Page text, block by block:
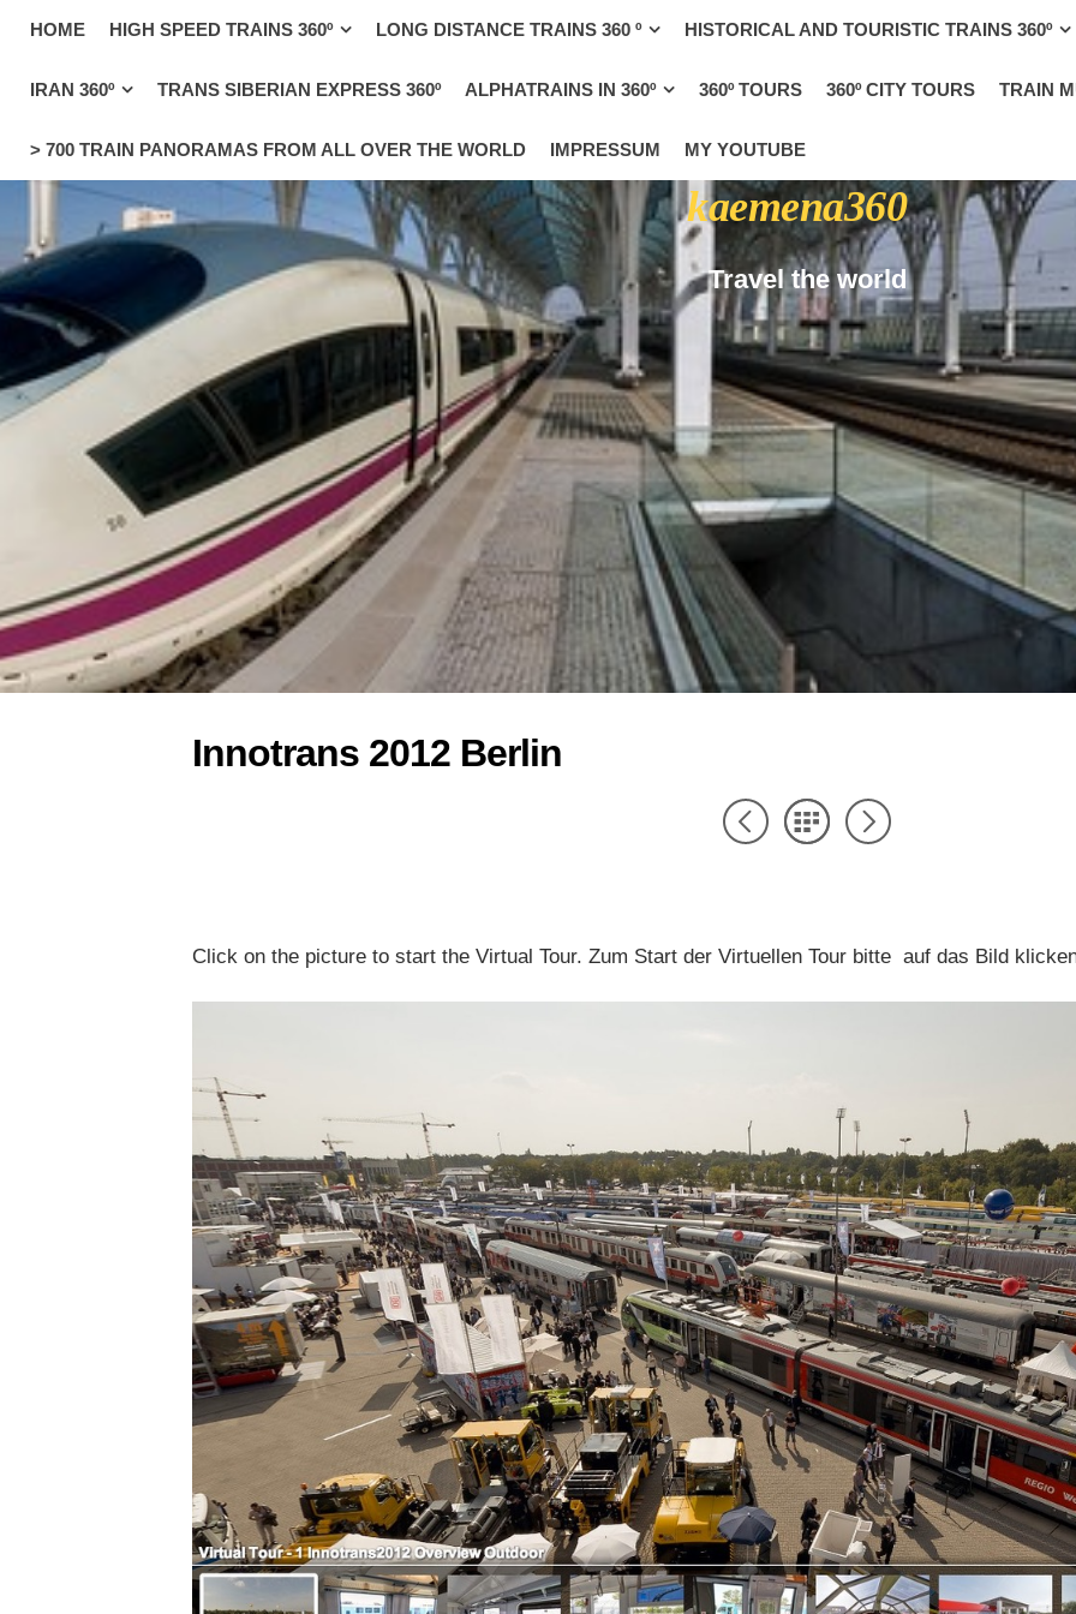
HOME HIGH SPEED TRAINS 360º LONG DISTANCE TRAINS 360 º HISTORICAL AND TOURISTIC TRAINS 360º
IRAN 360º TRANS SIBERIAN EXPRESS 360º ALPHATRAINS IN 360º 360º TOURS 360º CITY TOURS TRAIN
> 700 TRAIN PANORAMAS FROM ALL OVER THE WORLD IMPRESSUM MY YOUTUBE
kaemena360
Travel the world
Innotrans 2012 Berlin
Click on the picture to start the Virtual Tour. Zum Start der Virtuellen Tour bitte auf das Bild